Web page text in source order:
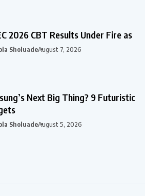
2026 CBT Results Under Fire as
SholuadeAugust 7, 2026
Next Big Thing? 9 Futuristic
SholuadeAugust 5, 2026